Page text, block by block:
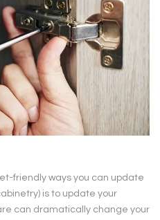
friendly ways you can update
is to update your
can dramatically change your